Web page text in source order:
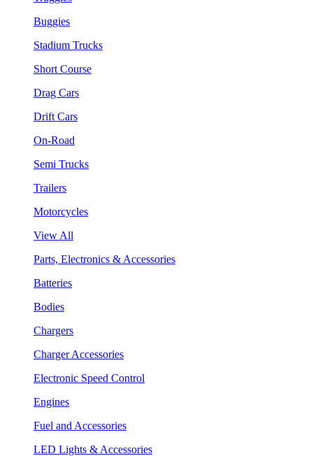
Buggies
Stadium Trucks
Short Course
Drag Cars
Drift Cars
On-Road
Semi Trucks
Trailers
Motorcycles
View All
Parts, Electronics & Accessories
Batteries
Bodies
Chargers
Charger Accessories
Electronic Speed Control
Engines
Fuel and Accessories
LED Lights & Accessories